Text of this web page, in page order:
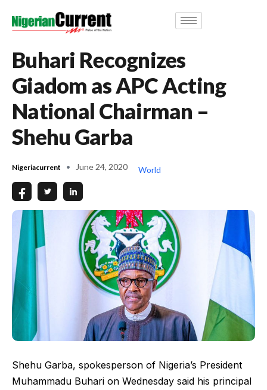
Buhari Recognizes
Giadom as APC Acting
National Chairman –
Shehu Garba
Nigeriacurrent June 24, 2020 World
Shehu Garba, spokesperson of Nigeria’s President
Muhammadu Buhari on Wednesday said his principal